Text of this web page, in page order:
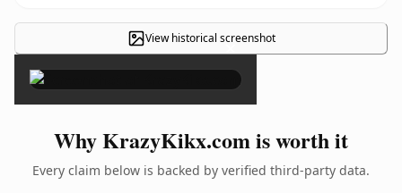
View historical screenshot
×
Why KrazyKikx.com is worth it
Every claim below is backed by verified third-party data.